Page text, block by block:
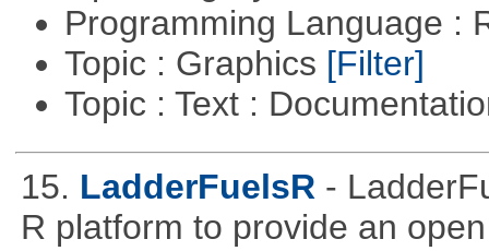
Programming Language :
Topic : Graphics [Filter]
Topic : Text :
15. LadderFuelsR -
R platform to provide an